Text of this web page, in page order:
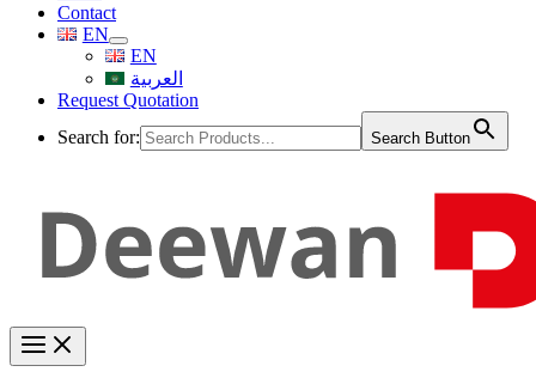
Contact
EN
EN
العربية
Request Quotation
Search for:
Search Button